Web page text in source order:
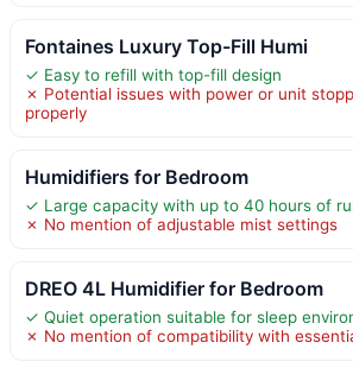
Fontaines Luxury Top-Fill Humi
✓ Easy to refill with top-fill design
✗ Potential issues with power or unit
properly
Humidifiers for Bedroom
✓ Large capacity with up to 40 hours of
✗ No mention of adjustable mist settings
DREO 4L Humidifier for Bedroom
✓ Quiet operation suitable for sleep
✗ No mention of compatibility with